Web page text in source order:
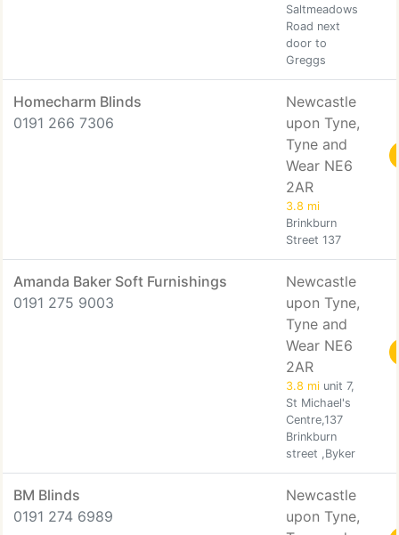
Saltmeadows
Road next
door to
Greggs
Homecharm Blinds
0191 266 7306
Newcastle
upon Tyne,
Tyne and
Wear NE6
2AR
3.8 mi
Brinkburn
Street 137
Amanda Baker Soft Furnishings
0191 275 9003
Newcastle
upon Tyne,
Tyne and
Wear NE6
2AR
3.8 mi unit 7,
St Michael's
Centre,137
Brinkburn
street ,Byker
BM Blinds
0191 274 6989
Newcastle
upon Tyne,